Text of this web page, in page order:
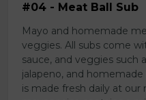
#04 - Meat Ball Sub
Mayo and homemade
veggies. All subs come
sauce, and veggies such
jalapeno, and
is made fresh daily at